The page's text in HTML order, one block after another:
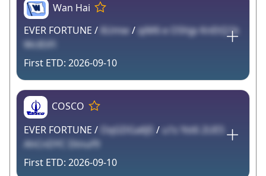
Wan Hai
EVER FORTUNE / 6Umw/qiM6 e O5hjp KnEtQ1k
WclEtFl
2026-09-10
COSCO
EVER FORTUNE / OqGDGa6J5 / u1s Yst6 2UE5
AhCnDYC Dtnuf9
2026-09-10